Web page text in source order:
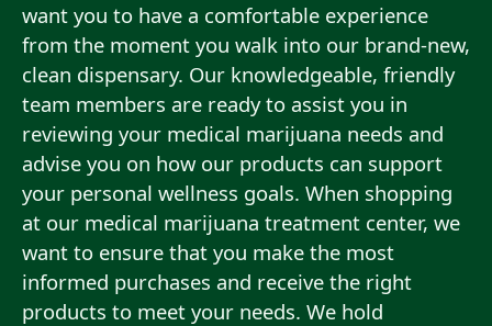
want you to have a comfortable experience
from the moment you walk into our brand-new,
clean dispensary. Our knowledgeable, friendly
team members are ready to assist you in
reviewing your medical marijuana needs and
advise you on how our products can support
your personal wellness goals. When shopping
at our medical marijuana treatment center, we
want to ensure that you make the most
informed purchases and receive the right
products to meet your needs. We hold